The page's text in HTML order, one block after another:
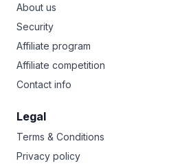
About us
Security
Affiliate program
Affiliate competition
Contact info
Legal
Terms & Conditions
Privacy policy